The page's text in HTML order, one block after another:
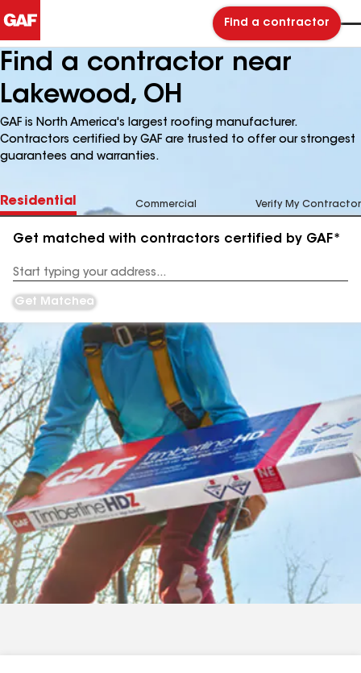
Find a contractor
Find a contractor near
Lakewood, OH
GAF is North America's largest roofing manufacturer.
Contractors certified by GAF are trusted to offer our strongest
guarantees and warranties.
Residential Commercial Verify My Contractor
Get matched with contractors certified by GAF*
Address
Get Matched